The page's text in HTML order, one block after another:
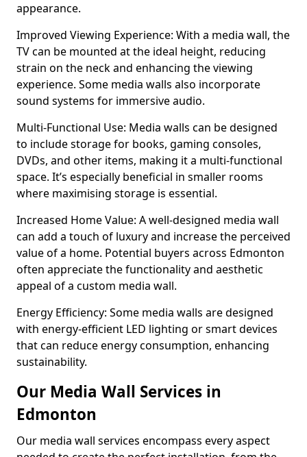
appearance.
Improved Viewing Experience: With a media wall, the
TV can be mounted at the ideal height, reducing
strain on the neck and enhancing the viewing
experience. Some media walls also incorporate
sound systems for immersive audio.
Multi-Functional Use: Media walls can be designed
to include storage for books, gaming consoles,
DVDs, and other items, making it a multi-functional
space. It’s especially beneficial in smaller rooms
where maximising storage is essential.
Increased Home Value: A well-designed media wall
can add a touch of luxury and increase the perceived
value of a home. Potential buyers across Edmonton
often appreciate the functionality and aesthetic
appeal of a custom media wall.
Energy Efficiency: Some media walls are designed
with energy-efficient LED lighting or smart devices
that can reduce energy consumption, enhancing
sustainability.
Our Media Wall Services in
Edmonton
Our media wall services encompass every aspect